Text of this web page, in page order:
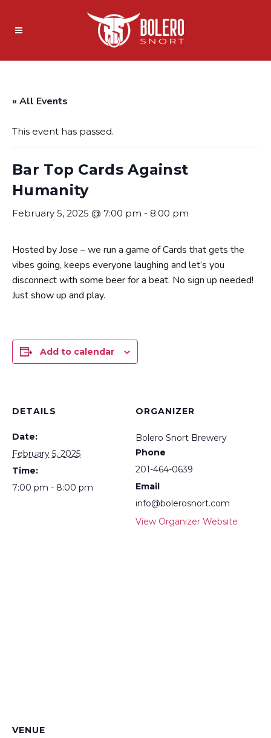
« All Events
This event has passed.
Bar Top Cards Against
Humanity
February 5, 2025 @ 7:00 pm - 8:00 pm
Hosted by Jose – we run a game of Cards that gets the
vibes going, keeps everyone laughing and let’s you
disconnect with some beer for a beat. No sign up needed!
Just show up and play.
Add to calendar
DETAILS
Date:
February 5, 2025
Time:
7:00 pm - 8:00 pm
ORGANIZER
Bolero Snort Brewery
Phone
201-464-0639
Email
info@bolerosnort.com
View Organizer Website
VENUE